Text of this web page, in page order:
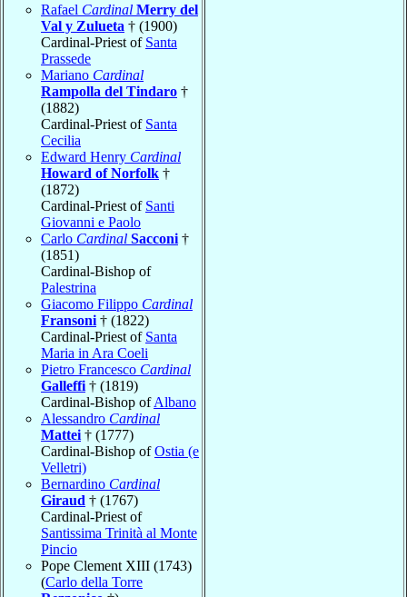
Rafael Cardinal Merry del
Val y Zulueta † (1900)
Cardinal-Priest of Santa
Prassede
Mariano Cardinal
Rampolla del Tindaro †
(1882)
Cardinal-Priest of Santa
Cecilia
Edward Henry Cardinal
Howard of Norfolk †
(1872)
Cardinal-Priest of Santi
Giovanni e Paolo
Carlo Cardinal Sacconi †
(1851)
Cardinal-Bishop of
Palestrina
Giacomo Filippo Cardinal
Fransoni † (1822)
Cardinal-Priest of Santa
Maria in Ara Coeli
Pietro Francesco Cardinal
Galleffi † (1819)
Cardinal-Bishop ofAlbano
Alessandro Cardinal
Mattei † (1777)
Cardinal-Bishop ofOstia (e
Velletri)
Bernardino Cardinal
Giraud † (1767)
Cardinal-Priest of
Santissima Trinità al Monte
Pincio
Pope Clement XIII (1743)
(Carlo della Torre